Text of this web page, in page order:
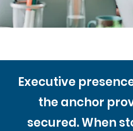
Executive
the anchor
secured. When